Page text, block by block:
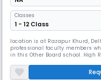
Classes
1 - 12 Class
location is at Razapur Khurd,
professional faculty members
in this Other Board school. High
instruction is English. The
environment. This school runs